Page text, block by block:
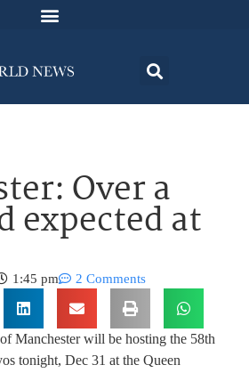
Over a
expected at
1:45 pm 2 Comments
Manchester will be hosting the 58th
tonight, Dec 31 at the Queen